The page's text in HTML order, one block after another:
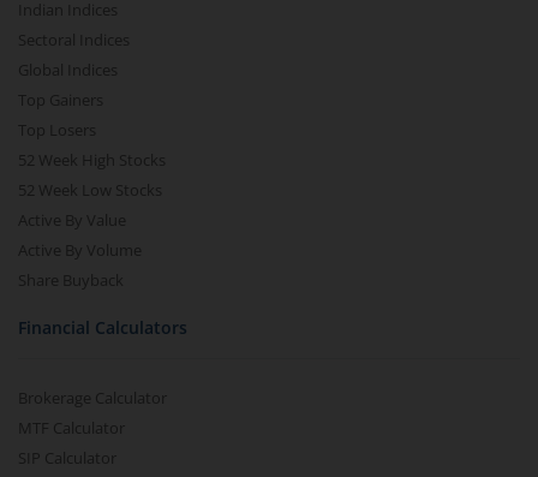
Indian Indices
Sectoral Indices
Global Indices
Top Gainers
Top Losers
52 Week High Stocks
52 Week Low Stocks
Active By Value
Active By Volume
Share Buyback
Financial Calculators
Brokerage Calculator
MTF Calculator
SIP Calculator